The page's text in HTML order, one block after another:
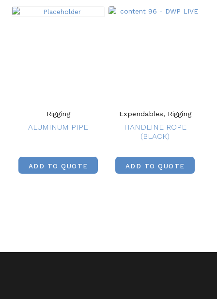
Rigging
ALUMINUM PIPE
ADD TO QUOTE
Expendables, Rigging
HANDLINE ROPE
(BLACK)
ADD TO QUOTE